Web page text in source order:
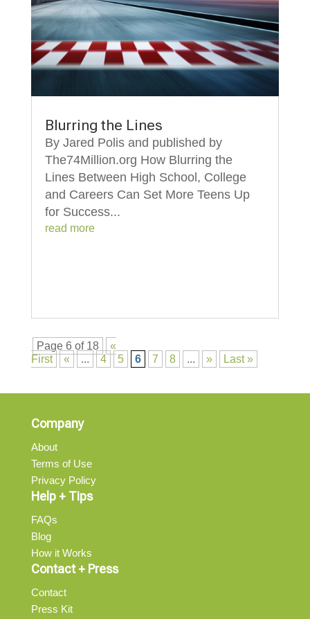
Blurring the Lines
By Jared Polis and published by
The74Million.org How Blurring the
Lines Between High School, College
and Careers Can Set More Teens Up
for Success...
read more
Page 6 of 18
«
First
« ... 4 5 6 7 8 ... » Last »
Company
About
Terms of Use
Privacy Policy
Help + Tips
FAQs
Blog
How it Works
Contact + Press
Contact
Press Kit